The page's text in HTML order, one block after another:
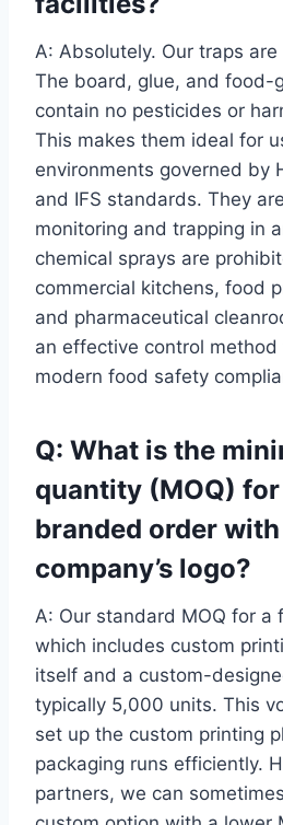
A: Absolutely. Our traps
The board, glue, and food-
contain no pesticides or
This makes them ideal for
environments governed by
and IFS standards. They
monitoring and trapping in
chemical sprays are
commercial kitchens, food
and pharmaceutical
an effective control
modern food safety
Q: What is the
quantity (MOQ)
branded order
company’s logo?
A: Our standard MOQ for a
which includes custom
itself and a custom-
typically 5,000 units. This
set up the custom printing
packaging runs efficiently.
partners, we can